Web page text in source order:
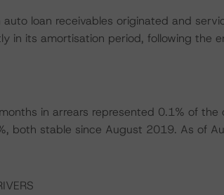
loan receivables originated and
in its amortisation period, following the
in arrears represented 0.1% of
both stable since August 2019. As of